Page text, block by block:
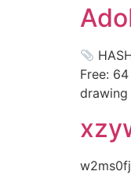
Free:
w2ms0fj